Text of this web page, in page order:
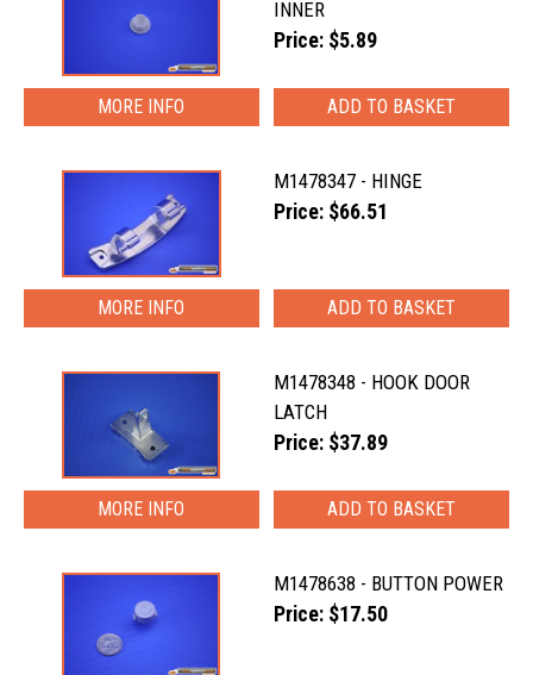
INNER
Price: $5.89
MORE INFO
M1478347 - HINGE
Price: $66.51
MORE INFO
M1478348 - HOOK DOOR
LATCH
Price: $37.89
MORE INFO
M1478638 - BUTTON POWER
Price: $17.50